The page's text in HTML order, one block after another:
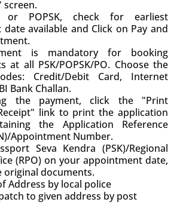
screen.
or POPSK, check for earliest
available and Click on Pay and
is mandatory for booking
at all PSK/POPSK/PO. Choose the
Credit/Debit Card, Internet
Bank Challan.
the payment, click the "Print
link to print the application
the Application Reference
Appointment Number.
Seva Kendra (PSK)/Regional
(RPO) on your appointment date,
original documents.
Address by local police
to given address by post